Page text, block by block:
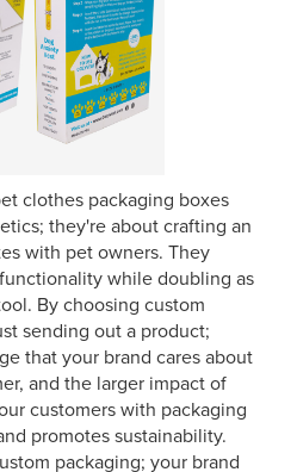
clothes packaging boxes
they're about crafting an
with pet owners. They
while doubling as
By choosing custom
sending out a product;
that your brand cares about
and the larger impact of
customers with packaging
promotes sustainability.
packaging; your brand